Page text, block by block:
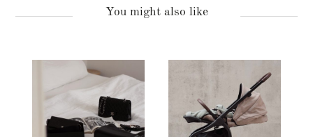
You might also like